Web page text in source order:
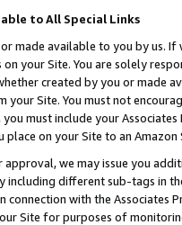
to All Special Links
made available to you by us.
your Site. You are solely
created by you or
Site. You must not
must include your
place on your Site to an Amazon
we may issue you
different sub-tags in
with the Associates
Site for purposes of